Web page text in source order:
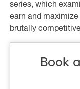
series, which
earn and
brutally
Book